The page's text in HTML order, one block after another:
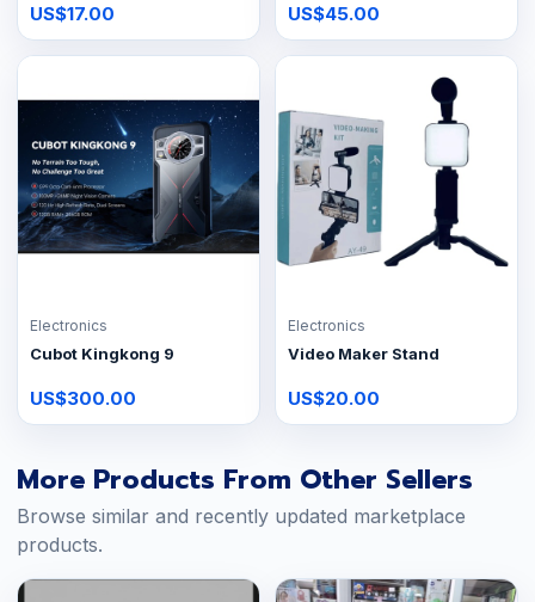
US$17.00 US$45.00
Electronics
Cubot Kingkong 9
US$300.00
Electronics
Video Maker Stand
US$20.00
More Products From Other Sellers
Browse similar and recently updated marketplace
products.